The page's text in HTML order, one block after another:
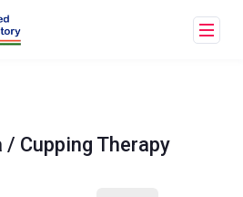
Cupping Therapy